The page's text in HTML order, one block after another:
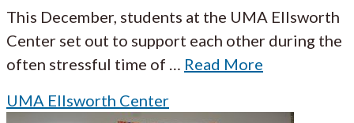
This December, students at the UMA Ellsworth
Center set out to support each other during the
often stressful time of
Read More
UMA Ellsworth Center